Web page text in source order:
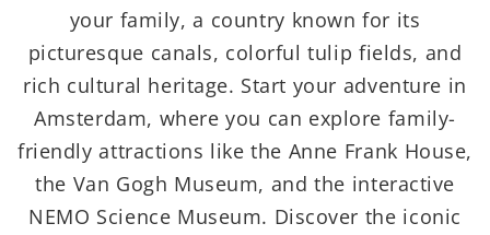
your family, a country known for its
picturesque canals, colorful tulip fields, and
rich cultural heritage. Start your adventure in
Amsterdam, where you can explore family-
friendly attractions like the Anne Frank House,
the Van Gogh Museum, and the interactive
NEMO Science Museum. Discover the iconic